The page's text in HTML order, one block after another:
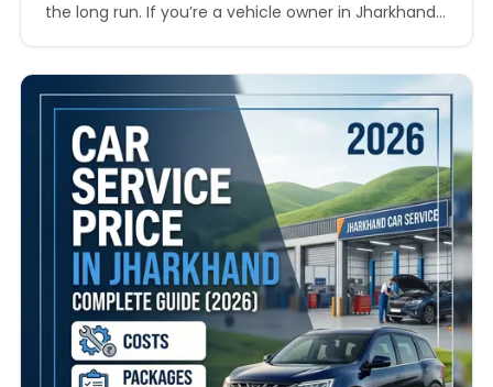
the long run. If you’re a vehicle owner in Jharkhand,
unnecessary expenses. In this comprehensive
guide, we’ll break down everything you need to
know…